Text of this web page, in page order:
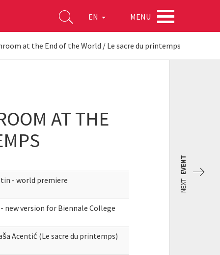
EN MENU
at the End of the World / Le sacre du printemps
AT THE
- world premiere
new version for Biennale College
Acentić (Le sacre du printemps)
NEXT
EVENT